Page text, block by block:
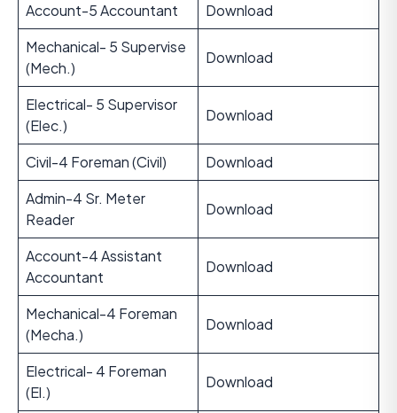
Account-5 Accountant
Download
Mechanical- 5 Supervise
(Mech.)
Download
Electrical- 5 Supervisor
(Elec.)
Download
Civil-4 Foreman (Civil)
Download
Admin-4 Sr. Meter
Reader
Download
Account-4 Assistant
Accountant
Download
Mechanical-4 Foreman
(Mecha.)
Download
Electrical- 4 Foreman
(El.)
Download